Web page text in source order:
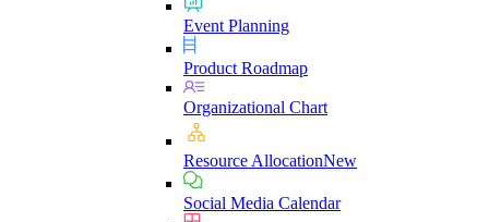
Event Planning
Product Roadmap
Organizational Chart
Resource AllocationNew
Social Media Calendar